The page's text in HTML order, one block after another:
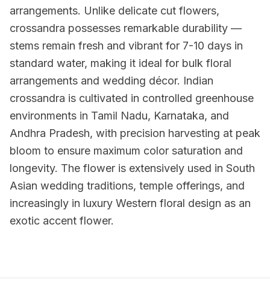
arrangements. Unlike delicate cut flowers,
crossandra possesses remarkable durability —
stems remain fresh and vibrant for 7-10 days in
standard water, making it ideal for bulk floral
arrangements and wedding décor. Indian
crossandra is cultivated in controlled greenhouse
environments in Tamil Nadu, Karnataka, and
Andhra Pradesh, with precision harvesting at peak
bloom to ensure maximum color saturation and
longevity. The flower is extensively used in South
Asian wedding traditions, temple offerings, and
increasingly in luxury Western floral design as an
exotic accent flower.